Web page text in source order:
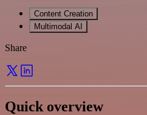
Content Creation
Multimodal AI
Share
Quick overview